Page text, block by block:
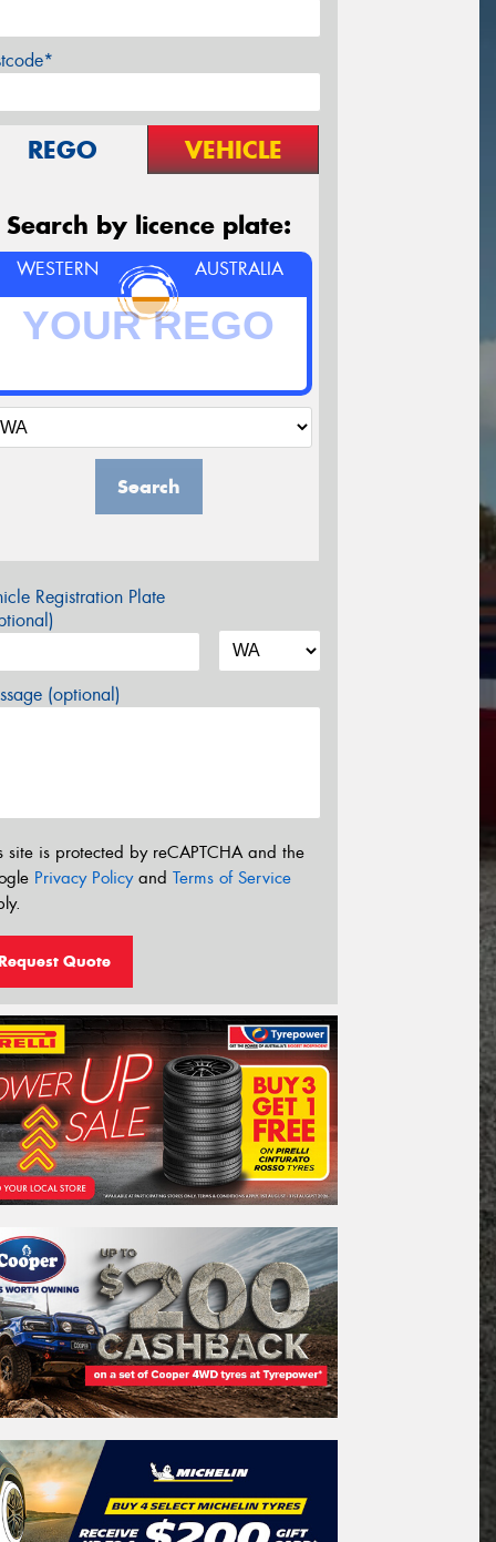
REGO VEHICLE
Search by licence plate:
WESTERN AUSTRALIA
Search
Registration Plate
(optional)
site is protected by reCAPTCHA and the
Privacy Policyand Terms of Service
Quote